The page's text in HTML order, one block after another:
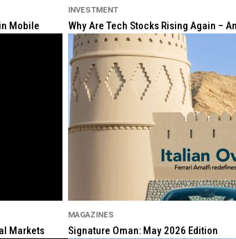
Mobile
INVESTMENT
Why Are Tech Stocks Rising Again –
Markets
MAGAZINES
Signature Oman: May 2026 Edition